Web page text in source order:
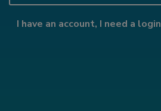
I have an account, I need a login